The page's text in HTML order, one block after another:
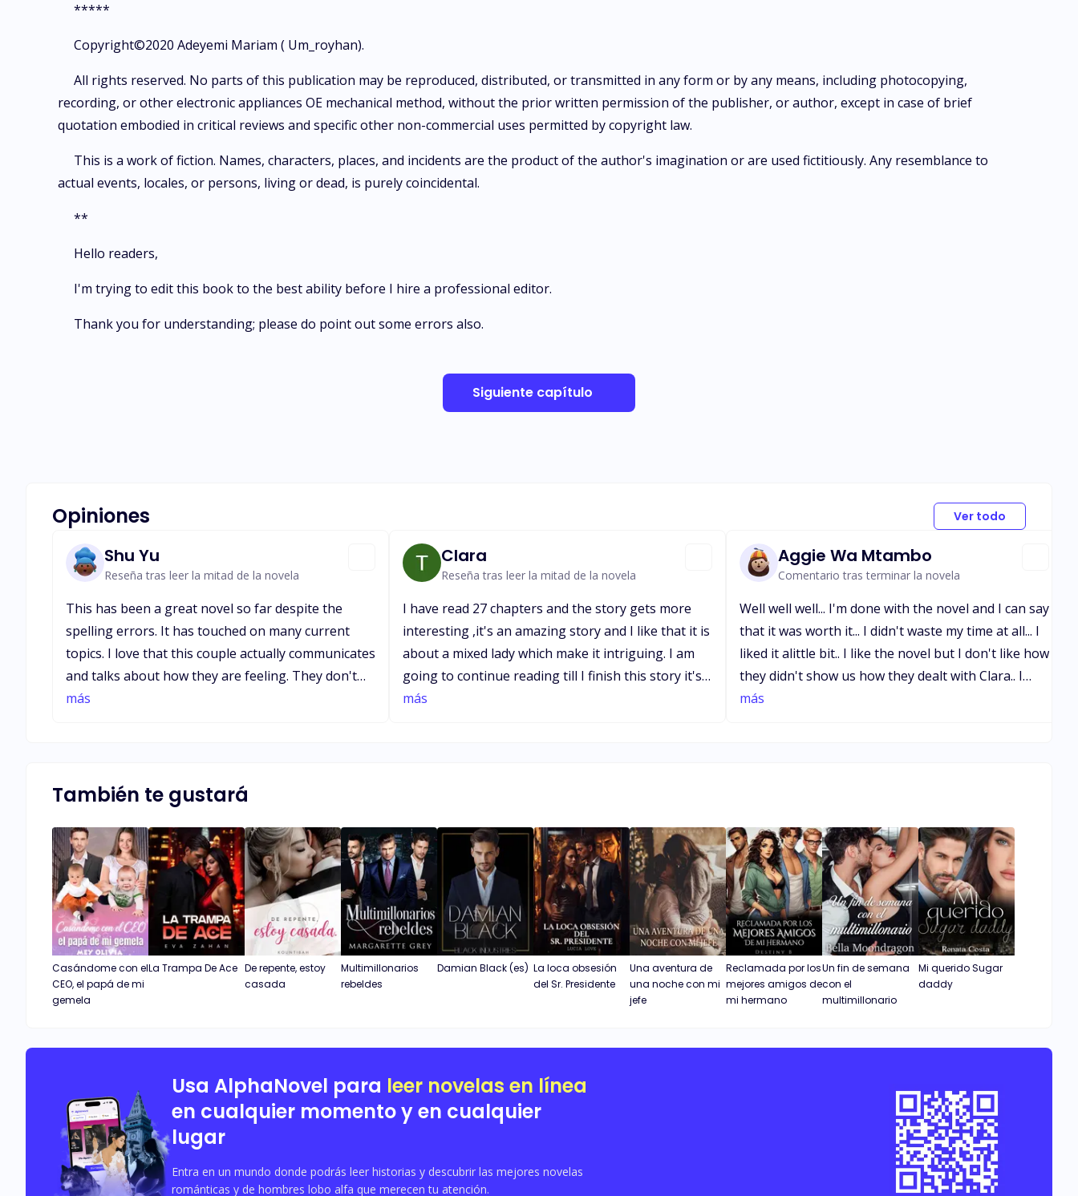
*****
Copyright©2020 Adeyemi Mariam ( Um_royhan).
All rights reserved. No parts of this publication may be reproduced, distributed, or transmitted in any form or by any means, including photocopying,
recording, or other electronic appliances OE mechanical method, without the prior written permission of the publisher, or author, except in case of brief
quotation embodied in critical reviews and specific other non-commercial uses permitted by copyright law.
This is a work of fiction. Names, characters, places, and incidents are the product of the author's imagination or are used fictitiously. Any resemblance to
actual events, locales, or persons, living or dead, is purely coincidental.
**
Hello readers,
I'm trying to edit this book to the best ability before I hire a professional editor.
Thank you for understanding; please do point out some errors also.
Siguiente capítulo
Opiniones Ver todo
Shu Yu
Reseña tras leer la mitad de la novela
This has been a great novel so far despite the
spelling errors. It has touched on many current
topics. I love that this couple actually communicates
and talks about how they are feeling. They don't
wait days or weeks while anger/ resentment builds
actually love for both and not just some
lust/infatuation for Nathaniel towards his new
wife.
más
Clara
Reseña tras leer la mitad de la novela
I have read 27 chapters and the story gets more
interesting ,it's an amazing story and I like that it is
about a mixed lady which make it intriguing. I am
going to continue reading till I finish this story it's
day 2 now and I plan on finishing it in 3-4
más
Aggie Wa Mtambo
Comentario tras terminar la novela
Well well well... I'm done with the novel and I can say
that it was worth it... I didn't waste my time at all... I
liked it alittle bit.. I like the novel but I don't like how
they didn't show us how they dealt with Clara.. I
would have loved to see it.. but all in all you did
más
También te gustará
Casándome con el
CEO, el papá de mi
gemela
La Trampa De Ace De repente, estoy
casada
Multimillonarios
rebeldes
Damian Black (es) La loca obsesión
del Sr. Presidente
Una aventura de
una noche con mi
jefe
Reclamada por los
mejores amigos de
mi hermano
Un fin de semana
con el
multimillonario
Mi querido Sugar
daddy
Usa AlphaNovel para leer novelas en línea
en cualquier momento y en cualquier
lugar
Entra en un mundo donde podrás leer historias y descubrir las mejores novelas
románticas y de hombres lobo alfa que merecen tu atención.